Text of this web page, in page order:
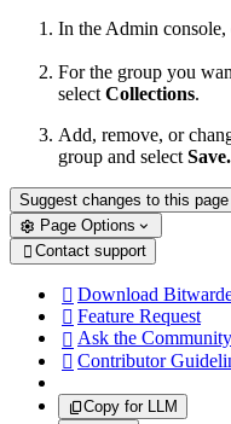
In the Admin console,
For the group you
select Collections.
Add, remove, or
group and select Save.
Suggest changes to this page
Page Options
 Contact support
 Download
 Feature Request
 Ask the Community
 Contributor
Copy for LLM